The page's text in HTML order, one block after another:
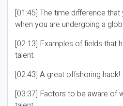
[01:45] The time difference
when you are undergoing a
[02:13] Examples of fields that
talent.
[02:43] A great offshoring hack!
[03:37] Factors to be aware of